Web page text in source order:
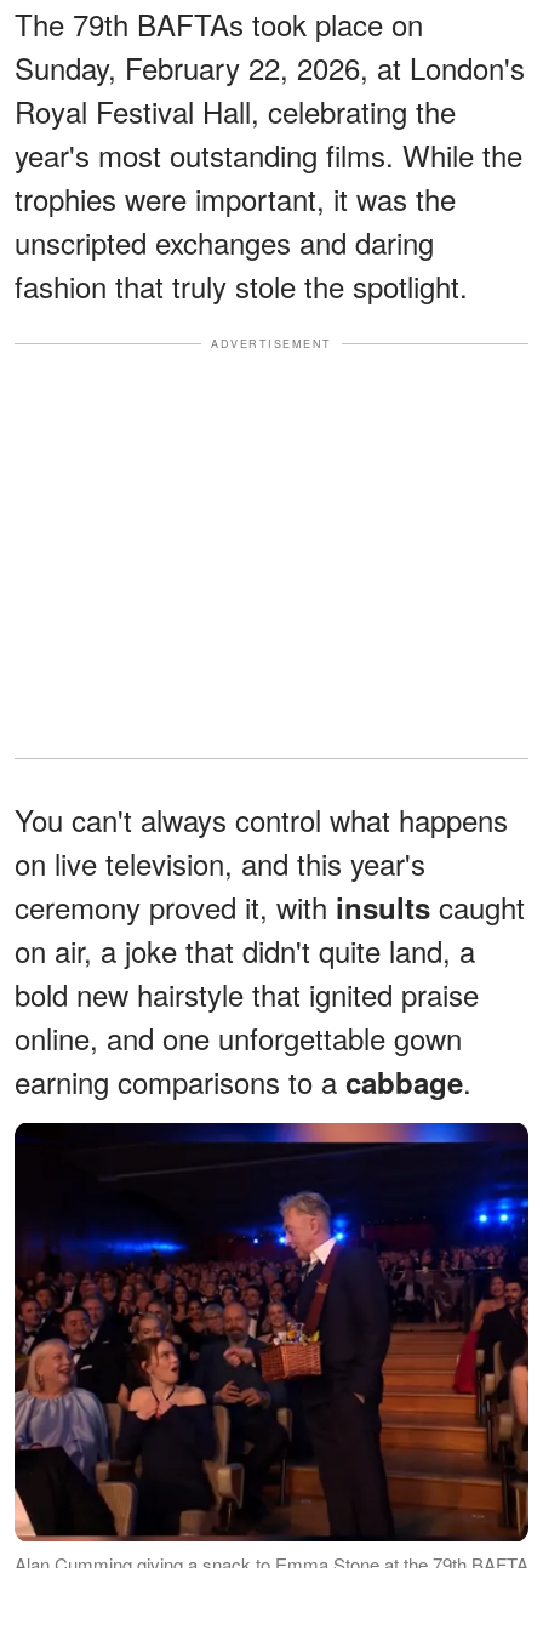
The 79th BAFTAs took place on
Sunday, February 22, 2026, at London's
Royal Festival Hall, celebrating the
year's most outstanding films. While the
trophies were important, it was the
unscripted exchanges and daring
fashion that truly stole the spotlight.
ADVERTISEMENT
You can't always control what happens
on live television, and this year's
ceremony proved it, with insults caught
on air, a joke that didn't quite land, a
bold new hairstyle that ignited praise
online, and one unforgettable gown
earning comparisons to a cabbage.
Alan Cumming giving a snack to Emma Stone at the 79th BAFTA